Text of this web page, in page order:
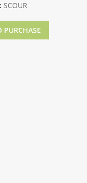
SCOUR
PURCHASE